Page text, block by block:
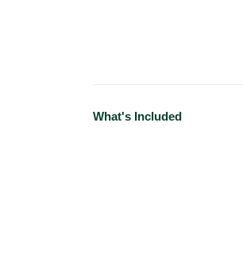
What's Included